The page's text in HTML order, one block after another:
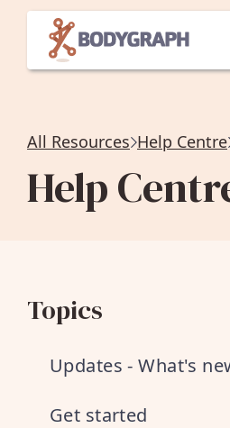
All Resources Help Centre
Help
Topics
Updates - What's
Get started